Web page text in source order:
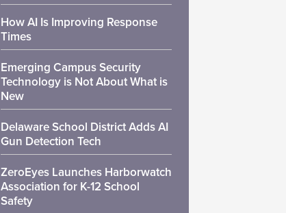
How AI Is Improving Response
Times
Emerging Campus Security
Technology is Not About What is
New
Delaware School District Adds AI
Gun Detection Tech
ZeroEyes Launches Harborwatch
Association for K-12 School
Safety